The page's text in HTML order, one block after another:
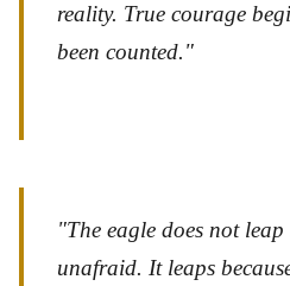
reality. True courage
been counted."
"The eagle does not leap
unafraid. It leaps